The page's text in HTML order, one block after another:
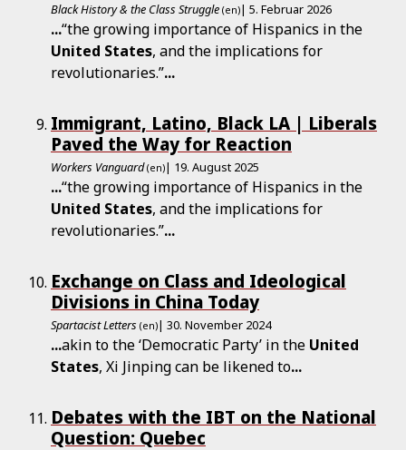
Black History & the Class Struggle (en)| 5. Februar 2026
...“the growing importance of Hispanics in the
United States, and the implications for
revolutionaries.”...
Immigrant, Latino, Black LA | Liberals
Paved the Way for Reaction
Workers Vanguard (en)| 19. August 2025
...“the growing importance of Hispanics in the
United States, and the implications for
revolutionaries.”...
Exchange on Class and Ideological
Divisions in China Today
Spartacist Letters (en)| 30. November 2024
...akin to the ‘Democratic Party’ in the United
States, Xi Jinping can be likened to...
Debates with the IBT on the National
Question: Quebec